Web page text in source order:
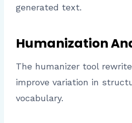
generated text.
Humanization
The humanizer tool
improve variation in
vocabulary.